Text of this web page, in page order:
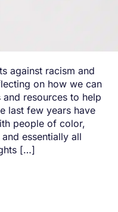
against racism and
on how we can
and resources to help
last few years have
people of color,
essentially all
[…]